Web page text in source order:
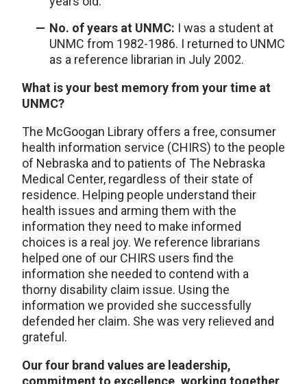
No. of years at UNMC: I was a student at
UNMC from 1982-1986. I returned to UNMC
as a reference librarian in July 2002.
What is your best memory from your time at
UNMC?
The McGoogan Library offers a free, consumer
health information service (CHIRS) to the people
of Nebraska and to patients of The Nebraska
Medical Center, regardless of their state of
residence. Helping people understand their
health issues and arming them with the
information they need to make informed
choices is a real joy. We reference librarians
helped one of our CHIRS users find the
information she needed to contend with a
thorny disability claim issue. Using the
information we provided she successfully
defended her claim. She was very relieved and
grateful.
Our four brand values are leadership,
commitment to excellence, working together